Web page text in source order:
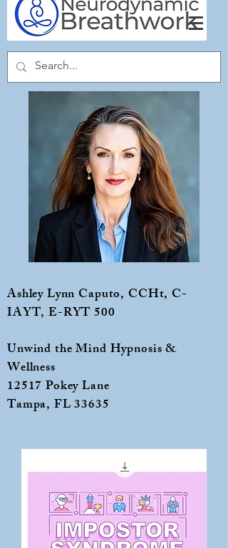
Ashley Lynn Caputo, CCHt, C-
IAYT, E-RYT 500
Unwind the Mind Hypnosis &
Wellness
12517 Pokey Lane
Tampa, FL 33635